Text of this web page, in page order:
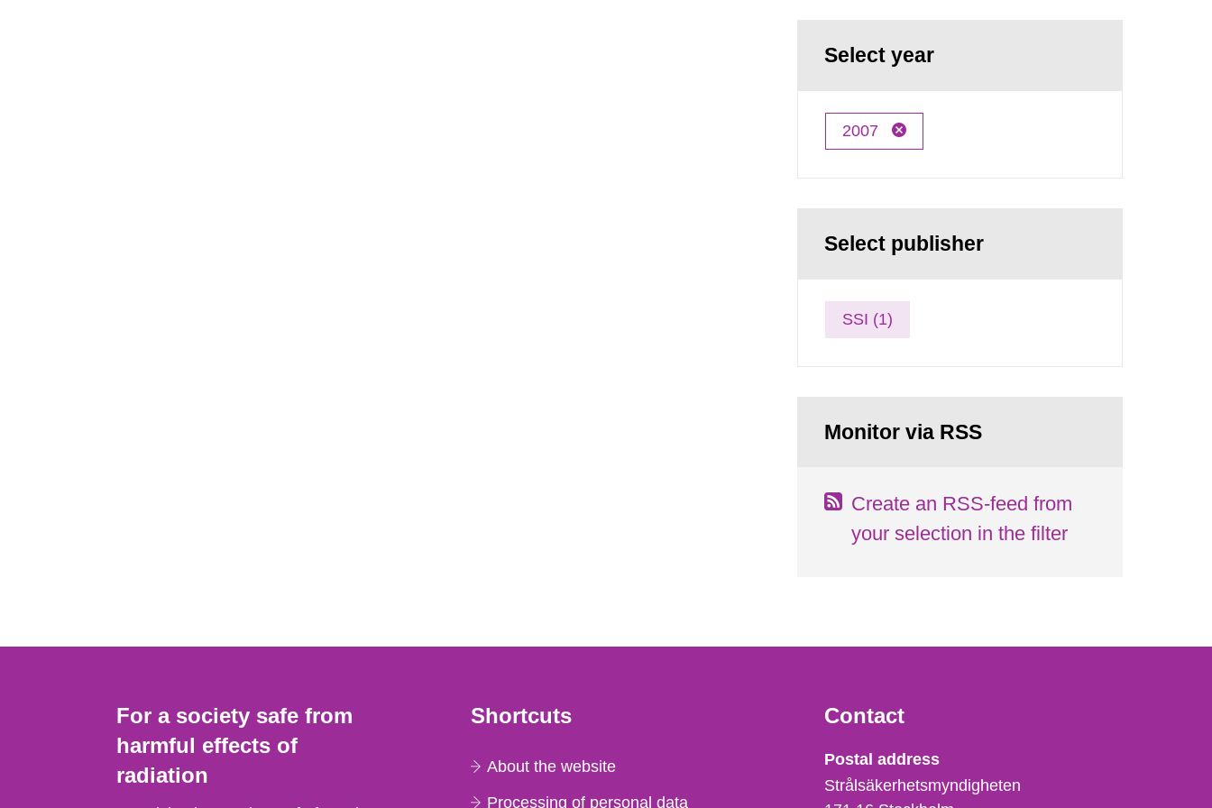
Select year
2007
Select publisher
SSI (1)
Monitor via RSS
Create an RSS-feed from
your selection in the filter
For a society safe from
harmful effects of
radiation
Shortcuts
About the website
Processing of personal data
Contact
Strålsäkerhetsmyndigheten
Postal address
Strålsäkerhetsmyndigheten